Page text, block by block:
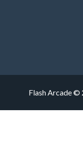
Flash Arcade ©